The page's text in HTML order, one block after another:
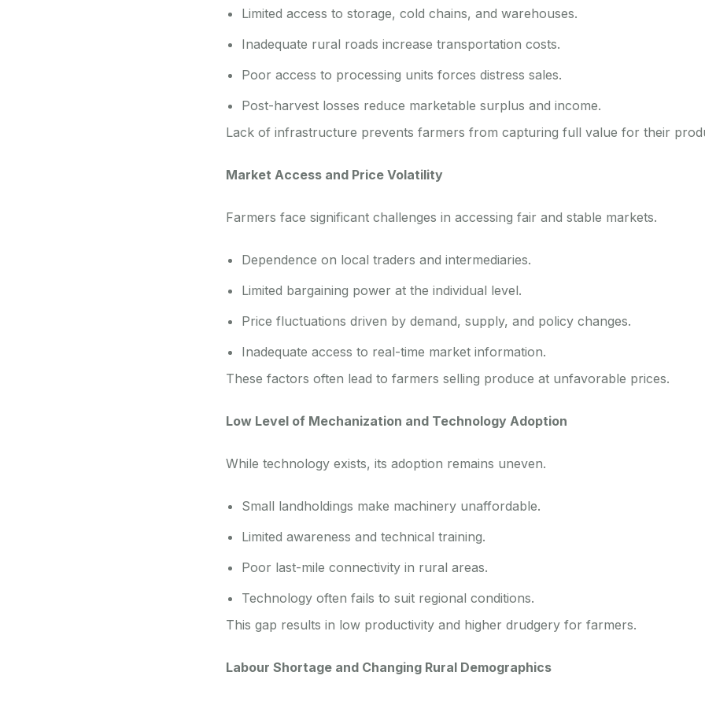
Limited access to storage, cold chains, and warehouses.
Inadequate rural roads increase transportation costs.
Poor access to processing units forces distress sales.
Post-harvest losses reduce marketable surplus and income.
Lack of infrastructure prevents farmers from capturing full value for their
Market Access and Price Volatility
Farmers face significant challenges in accessing fair and stable markets.
Dependence on local traders and intermediaries.
Limited bargaining power at the individual level.
Price fluctuations driven by demand, supply, and policy changes.
Inadequate access to real-time market information.
These factors often lead to farmers selling produce at unfavorable prices.
Low Level of Mechanization and Technology Adoption
While technology exists, its adoption remains uneven.
Small landholdings make machinery unaffordable.
Limited awareness and technical training.
Poor last-mile connectivity in rural areas.
Technology often fails to suit regional conditions.
This gap results in low productivity and higher drudgery for farmers.
Labour Shortage and Changing Rural Demographics